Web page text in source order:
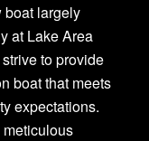
boat largely
at Lake Area
to provide
boat that meets
expectations.